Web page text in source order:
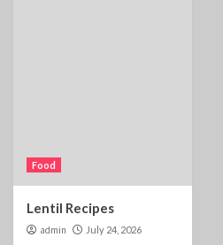
Food
Lentil Recipes
admin July 24, 2026